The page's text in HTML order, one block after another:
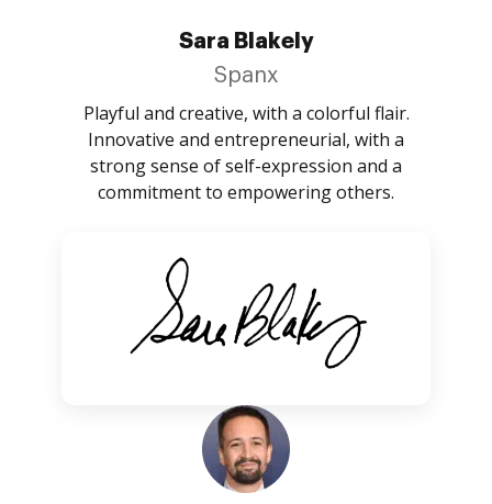
Sara Blakely
Spanx
Playful and creative, with a colorful flair.
Innovative and entrepreneurial, with a
strong sense of self-expression and a
commitment to empowering others.